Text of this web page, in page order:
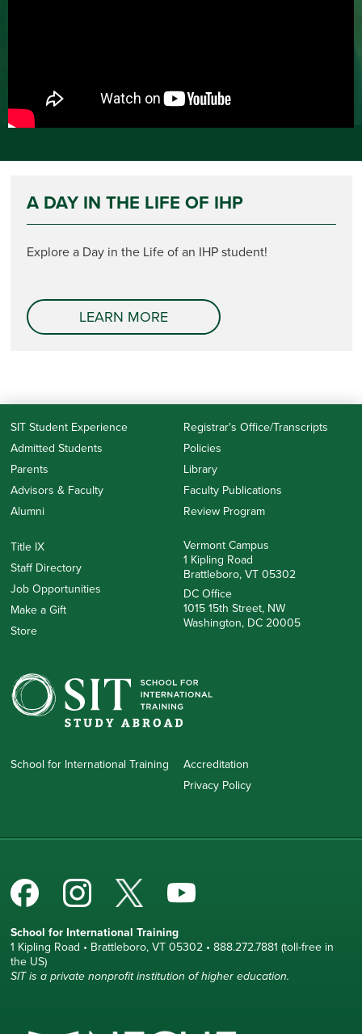
A DAY IN THE LIFE OF IHP
Explore a Day in the Life of an IHP student!
LEARN MORE
SIT Student Experience
Admitted Students
Parents
Advisors & Faculty
Alumni
Registrar's Office/Transcripts
Policies
Library
Faculty Publications
Review Program
Title IX
Staff Directory
Job Opportunities
Make a Gift
Store
Vermont Campus
1 Kipling Road
Brattleboro, VT 05302
DC Office
1015 15th Street, NW
Washington, DC 20005
School for International Training
Accreditation
Privacy Policy
School for International Training
1 Kipling Road • Brattleboro, VT 05302 • 888.272.7881 (toll-free in
the US)
SIT is a private nonprofit institution of higher education.